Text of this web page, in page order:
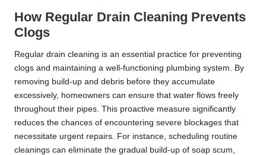
How Regular Drain Cleaning Prevents
Clogs
Regular drain cleaning is an essential practice for preventing
clogs and maintaining a well-functioning plumbing system. By
removing build-up and debris before they accumulate
excessively, homeowners can ensure that water flows freely
throughout their pipes. This proactive measure significantly
reduces the chances of encountering severe blockages that
necessitate urgent repairs. For instance, scheduling routine
cleanings can eliminate the gradual build-up of soap scum,